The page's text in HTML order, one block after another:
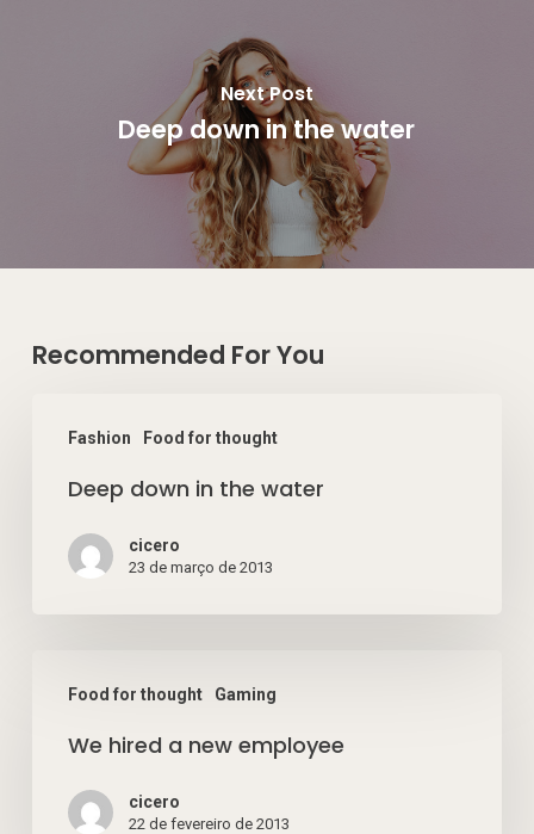
Next Post
Deep down in the water
Recommended For You
Fashion Food for thought
down
water
Deep down in the water
cicero
23 de março de 2013
Food for thought Gaming
hired
employee
We hired a new employee
cicero
22 de fevereiro de 2013